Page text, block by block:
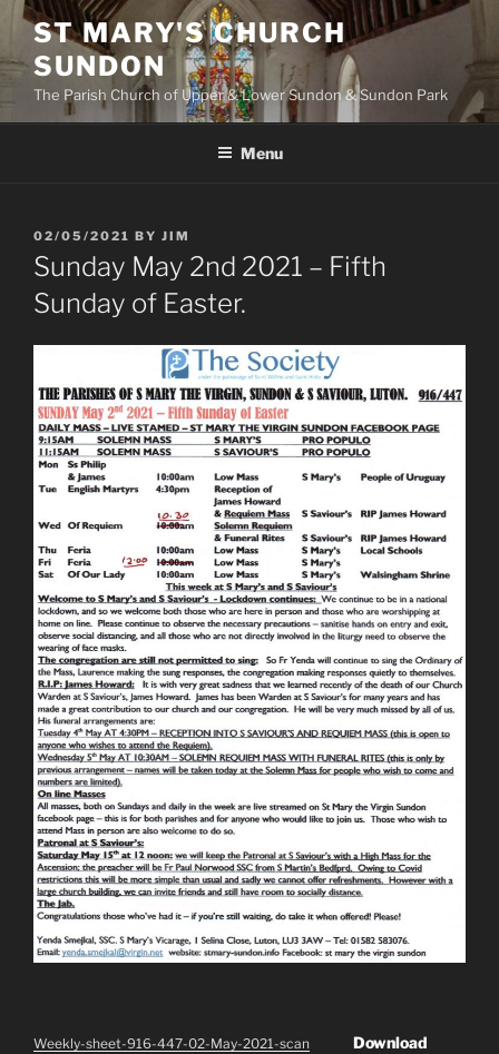
Skip
content
ST MARY'S CHURCH
SUNDON
The Parish Church of Upper & Lower Sundon & Sundon Park
Menu
POSTED
ON
02/05/2021 BY JIM
Sunday May 2nd 2021 – Fifth
Sunday of Easter.
Weekly-sheet-916-447-02-May-2021-scan Download